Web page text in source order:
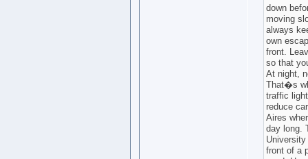
down
moving
always
own
front.
so that
At night,
That�s
traffic
reduce
Aires
day long.
front of a